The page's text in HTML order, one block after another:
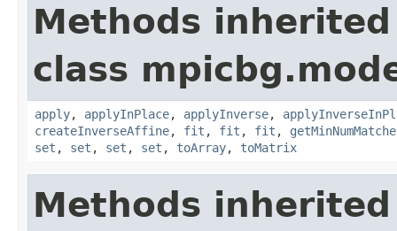
Methods
class
apply, applyInPlace, applyInverse,
createInverseAffine, fit , fit , fit ,
set , set , set , set , toArray, toMatrix
Methods